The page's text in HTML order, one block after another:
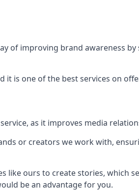
of improving brand awareness
it is one of the best services on
as it improves media
or creators we work with,
like ours to create stories,
be an advantage for you.